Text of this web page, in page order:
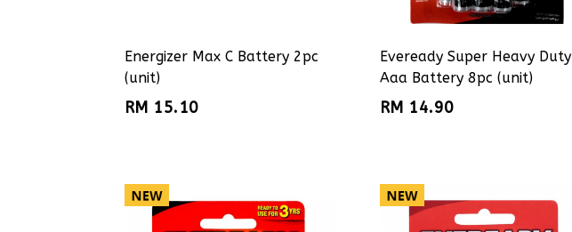
Energizer Max C Battery 2pc
(unit)
RM 15.10
Eveready Super Heavy Duty
Aaa Battery 8pc (unit)
RM 14.90